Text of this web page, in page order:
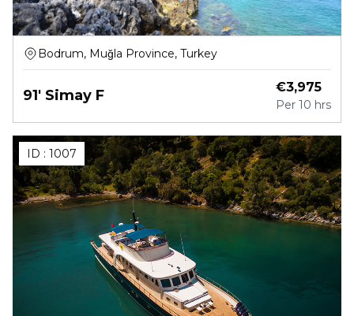
Bodrum, Muğla Province, Turkey
91' Simay F €3,975
Per 10 hrs
ID : 1007